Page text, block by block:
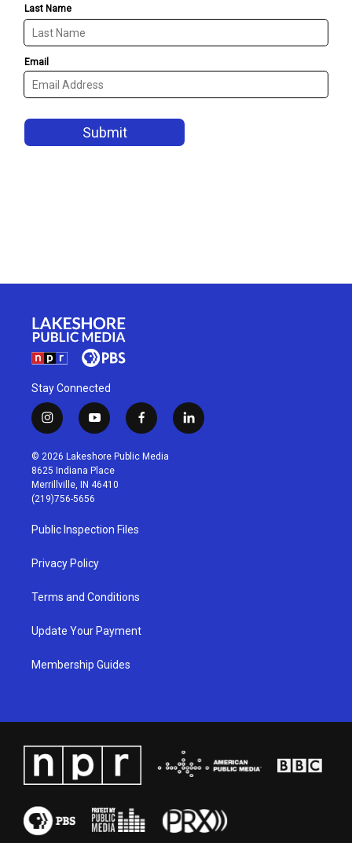
Stay Connected
i
n
s
t
a
g
r
a
m
y
o
u
t
u
b
f
a
c
l
i
© 2026 Lakeshore Public Media
8625 Indiana Place
Merrillville, IN 46410
(219)756-5656
Public Inspection Files
Privacy Policy
Terms and Conditions
Update Your Payment
Membership Guides